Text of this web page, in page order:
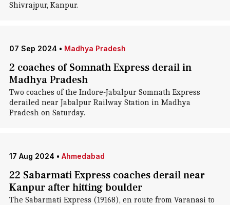
Shivrajpur, Kanpur.
07 Sep 2024 • Madhya Pradesh
2 coaches of Somnath Express derail in
Madhya Pradesh
Two coaches of the Indore-Jabalpur Somnath Express
derailed near Jabalpur Railway Station in Madhya
Pradesh on Saturday.
17 Aug 2024 • Ahmedabad
22 Sabarmati Express coaches derail near
Kanpur after hitting boulder
The Sabarmati Express (19168), en route from Varanasi to